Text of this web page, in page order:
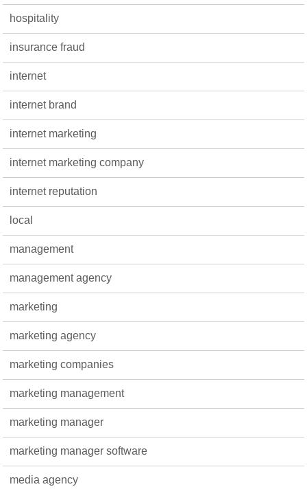
hospitality
insurance fraud
internet
internet brand
internet marketing
internet marketing company
internet reputation
local
management
management agency
marketing
marketing agency
marketing companies
marketing management
marketing manager
marketing manager software
media agency